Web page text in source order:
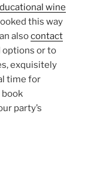
wine
this way
alsocontact
options or to
exquisitely
time for
party’s